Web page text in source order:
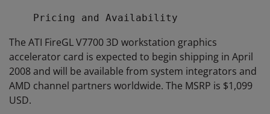
The ATI FireGL V7700 3D workstation graphics
accelerator card is expected to begin shipping in April
2008 and will be available from system integrators and
AMD channel partners worldwide. The MSRP is $1,099
USD.